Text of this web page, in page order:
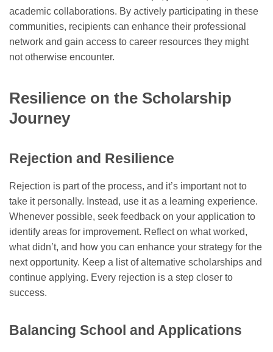
academic collaborations. By actively participating in these
communities, recipients can enhance their professional
network and gain access to career resources they might
not otherwise encounter.
Resilience on the Scholarship
Journey
Rejection and Resilience
Rejection is part of the process, and it’s important not to
take it personally. Instead, use it as a learning experience.
Whenever possible, seek feedback on your application to
identify areas for improvement. Reflect on what worked,
what didn’t, and how you can enhance your strategy for the
next opportunity. Keep a list of alternative scholarships and
continue applying. Every rejection is a step closer to
success.
Balancing School and Applications